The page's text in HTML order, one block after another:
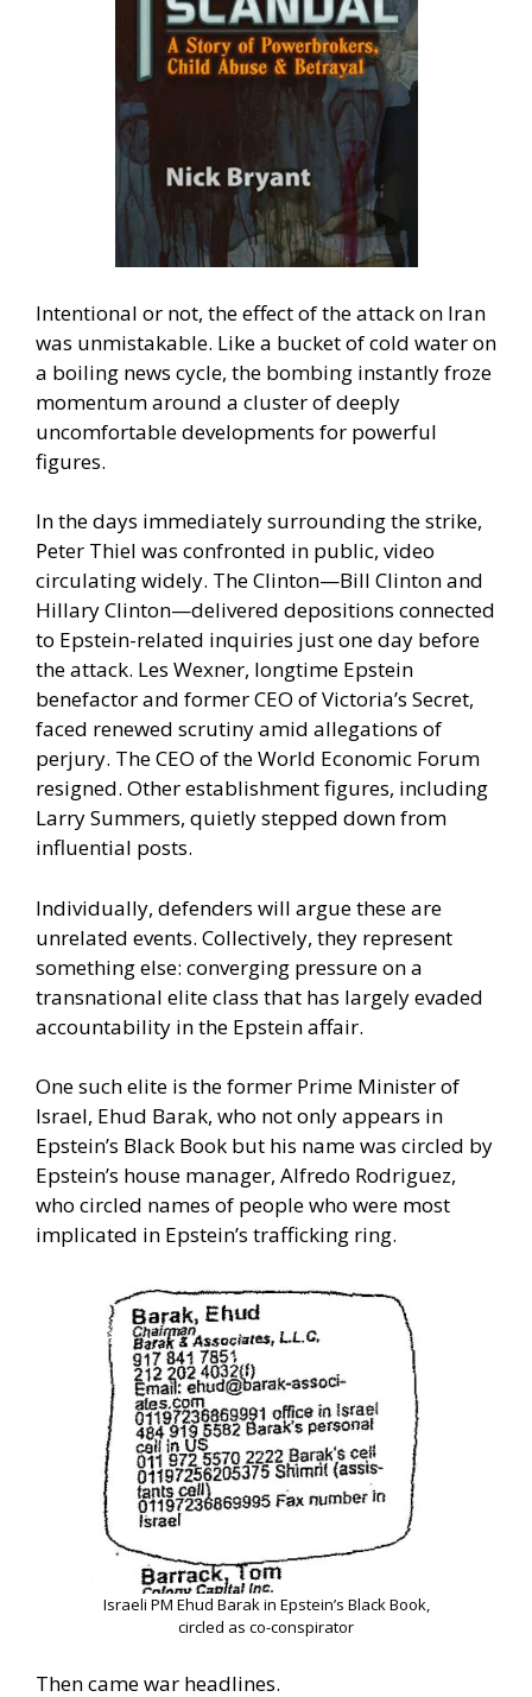
Intentional or not, the effect of the attack on Iran
was unmistakable. Like a bucket of cold water on
a boiling news cycle, the bombing instantly froze
momentum around a cluster of deeply
uncomfortable developments for powerful
figures.
In the days immediately surrounding the strike,
Peter Thiel was confronted in public, video
circulating widely. The Clinton—Bill Clinton and
Hillary Clinton—delivered depositions connected
to Epstein-related inquiries just one day before
the attack. Les Wexner, longtime Epstein
benefactor and former CEO of Victoria’s Secret,
faced renewed scrutiny amid allegations of
perjury. The CEO of the World Economic Forum
resigned. Other establishment figures, including
Larry Summers, quietly stepped down from
influential posts.
Individually, defenders will argue these are
unrelated events. Collectively, they represent
something else: converging pressure on a
transnational elite class that has largely evaded
accountability in the Epstein affair.
One such elite is the former Prime Minister of
Israel, Ehud Barak, who not only appears in
Epstein’s Black Book but his name was circled by
Epstein’s house manager, Alfredo Rodriguez,
who circled names of people who were most
implicated in Epstein’s trafficking ring.
Israeli PM Ehud Barak in Epstein’s Black Book,
circled as co-conspirator
Then came war headlines.